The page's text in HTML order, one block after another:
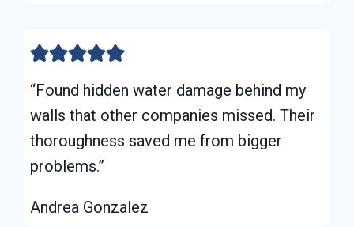
“Found hidden water damage behind my
walls that other companies missed. Their
thoroughness saved me from bigger
problems.”
Andrea Gonzalez